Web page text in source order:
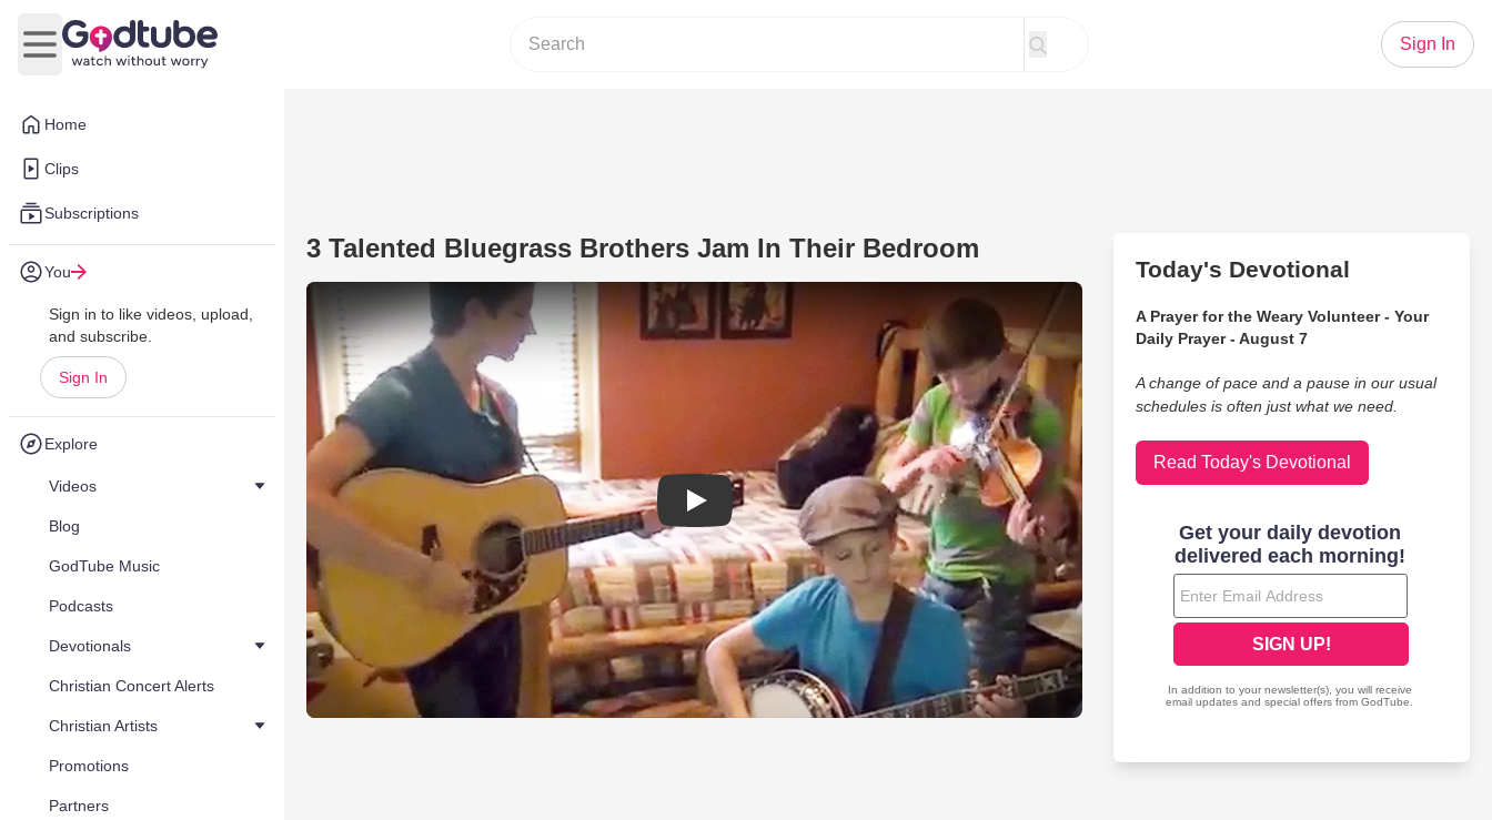
Home
Clips
Subscriptions
You
Sign in to like videos, upload,
and subscribe.
Sign In
Explore
Videos
Blog
GodTube Music
Podcasts
Devotionals
Christian Concert Alerts
Christian Artists
Promotions
Partners
Open main menu
Sign In
3 Talented Bluegrass Brothers Jam In Their Bedroom
Play Video: 3 Talented Bluegrass Brothers Jam In Their Bedroom
Today's Devotional
A Prayer for the Weary Volunteer - Your
Daily Prayer - August 7
A change of pace and a pause in our usual
schedules is often just what we need.
Read Today's Devotional